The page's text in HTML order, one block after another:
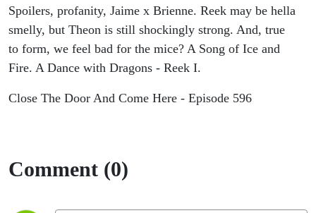
Spoilers, profanity, Jaime x Brienne. Reek may be hella
smelly, but Theon is still shockingly strong. And, true
to form, we feel bad for the mice? A Song of Ice and
Fire. A Dance with Dragons - Reek I.
Close The Door And Come Here - Episode 596
Comment (0)